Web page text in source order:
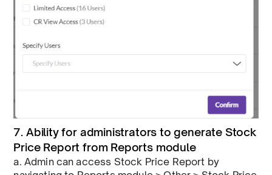
7. Ability for administrators to generate Stock
Price Report from Reports module
a. Admin can access Stock Price Report by